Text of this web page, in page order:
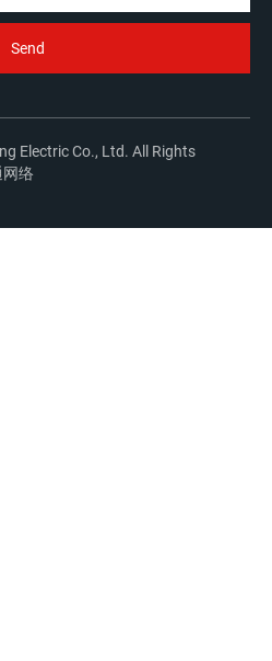
Electric Co., Ltd. All Rights
网络